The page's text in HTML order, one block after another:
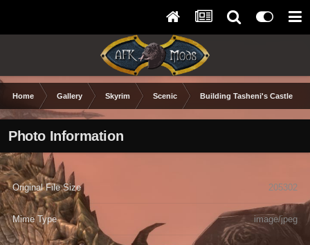
Home Gallery Skyrim Scenic Building Tasheni's Castle
Photo Information
Original File Size 205302
Mime Type image/jpeg